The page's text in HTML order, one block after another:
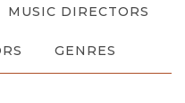
MUSIC DIRECTORS
GENRES